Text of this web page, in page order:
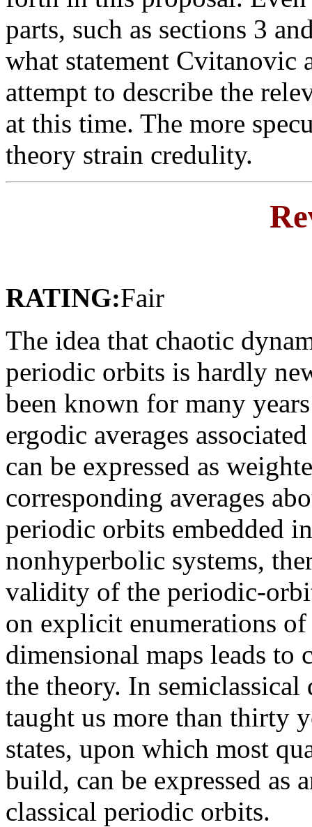
parts, such as sections 3
what statement Cvitanovic
attempt to describe the
at this time. The more
theory strain credulity.
RATING:Fair
The idea that chaotic
periodic orbits is hardly
been known for many
ergodic averages
can be expressed as
corresponding averages
periodic orbits embedded
nonhyperbolic systems,
validity of the periodic-
on explicit enumerations
dimensional maps leads
the theory. In
taught us more than thirty
states, upon which most
build, can be expressed as
classical periodic orbits.